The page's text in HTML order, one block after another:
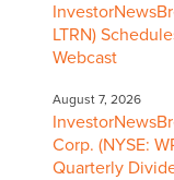
LTRN)
Webcast
August 7, 2026
Corp. (NYSE:
Quarterly